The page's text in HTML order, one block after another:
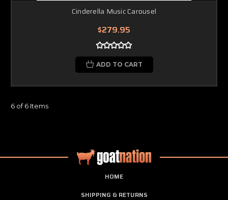
Cinderella Music Carousel
$279.95
ADD TO CART
6 of 6 Items
HOME
SHIPPING & RETURNS